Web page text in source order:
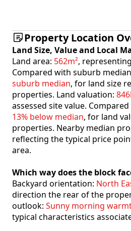
Property Location
Land Size, Value and Local
Land area: 562m²,
Compared with suburb
suburb median, for land size
properties. Land valuation:
assessed site value.
13% below median, for land
properties. Nearby median
reflecting the typical price
area.
Which way does the block
Backyard orientation: North
direction the rear of the
outlook: Sunny morning
typical characteristics